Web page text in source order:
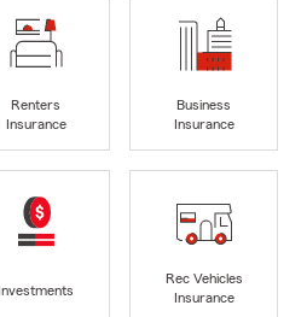
Renters
Insurance
Business
Insurance
Investments
Rec Vehicles
Insurance